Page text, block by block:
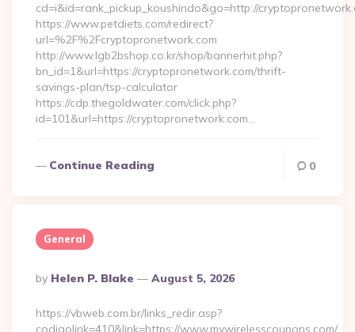
cd=i&id=rank_pickup_koushindo&go=http://
https://www.petdiets.com/redirect?
url=%2F%2Fcryptopronetwork.com
http://www.lgb2bshop.co.kr/shop/bannerhit.php?
bn_id=1&url=https://cryptopronetwork.com/thrift-
savings-plan/tsp-calculator
https://cdp.thegoldwater.com/click.php?
id=101&url=https://cryptopronetwork.com…
Continue Reading 0
General
Posted
By
By Helen P. Blake August 5, 2026
https://vbweb.com.br/links_redir.asp?
codigolink=410&link=https://www.mywirelesscoupons.com/